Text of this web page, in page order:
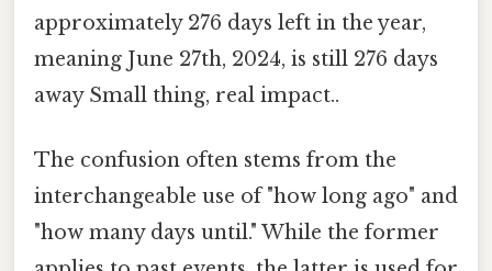
approximately 276 days left in the year,
meaning June 27th, 2024, is still 276 days
away Small thing, real impact..
The confusion often stems from the
interchangeable use of "how long ago" and
"how many days until." While the former